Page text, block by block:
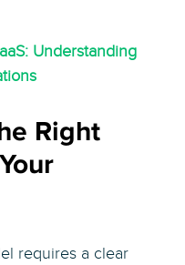
Understanding
Right
requires a clear